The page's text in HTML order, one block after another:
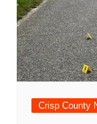
Crisp County